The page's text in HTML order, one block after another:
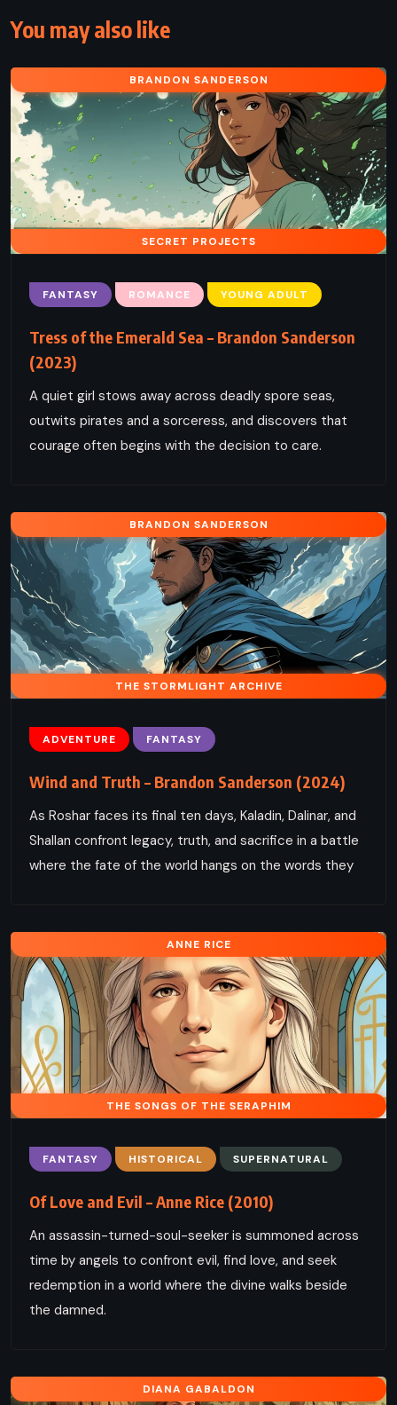
You may also like
BRANDON SANDERSON
SECRET PROJECTS
FANTASY ROMANCE YOUNG ADULT
Tress of the Emerald Sea – Brandon Sanderson
(2023)
A quiet girl stows away across deadly spore seas,
outwits pirates and a sorceress, and discovers that
courage often begins with the decision to care.
BRANDON SANDERSON
THE STORMLIGHT ARCHIVE
ADVENTURE FANTASY
Wind and Truth – Brandon Sanderson (2024)
As Roshar faces its final ten days, Kaladin, Dalinar, and
Shallan confront legacy, truth, and sacrifice in a battle
where the fate of the world hangs on the words they
ANNE RICE
THE SONGS OF THE SERAPHIM
FANTASY HISTORICAL SUPERNATURAL
Of Love and Evil – Anne Rice (2010)
An assassin-turned-soul-seeker is summoned across
time by angels to confront evil, find love, and seek
redemption in a world where the divine walks beside
the damned.
DIANA GABALDON